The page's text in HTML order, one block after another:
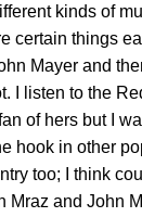
kinds of
certain things
Mayer and
I listen to the
of hers but I
hook in other
too; I think
Mraz and John